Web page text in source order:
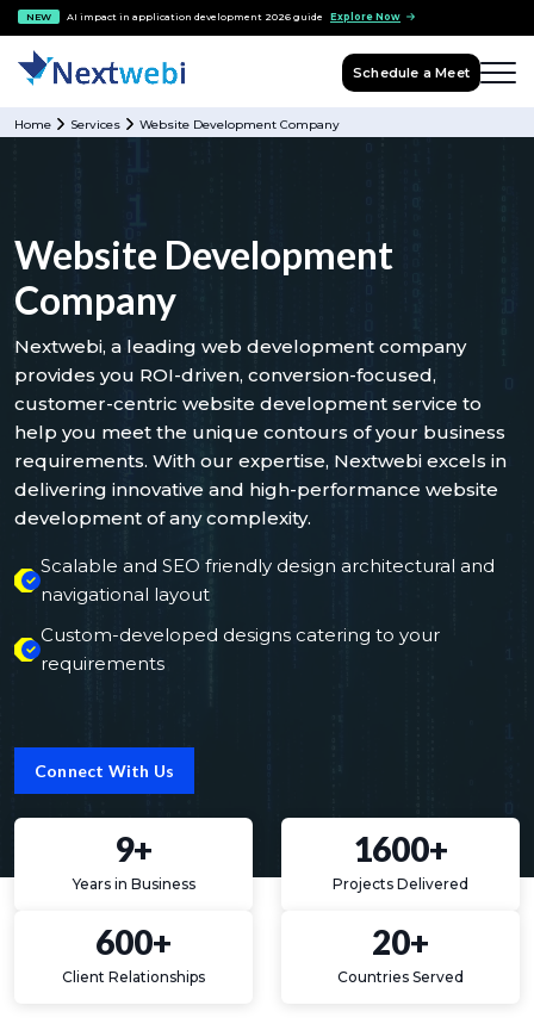
NEW AI impact in application development 2026 guide Explore Now
Schedule a Meet
Home Services Website Development Company
Website Development
Company
Nextwebi, a leading web development company
provides you ROI-driven, conversion-focused,
customer-centric website development service to
help you meet the unique contours of your business
requirements. With our expertise, Nextwebi excels in
delivering innovative and high-performance website
development of any complexity.
Scalable and SEO friendly design architectural and
navigational layout
Custom-developed designs catering to your
requirements
Connect With Us
9+
Years in Business
1600+
Projects Delivered
600+
Client Relationships
20+
Countries Served